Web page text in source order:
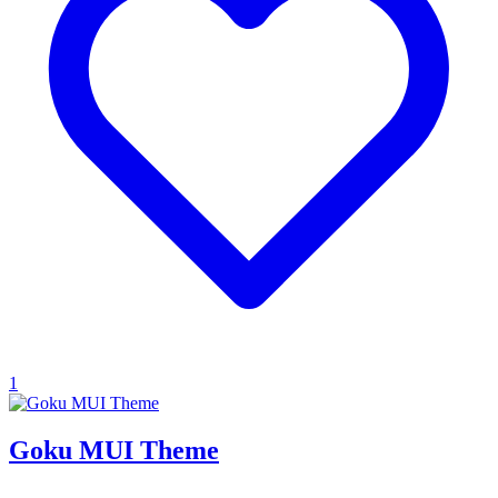
1
Goku MUI Theme